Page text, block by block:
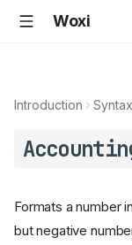
Woxi
Introduction Syntax
Formats a number
but negative